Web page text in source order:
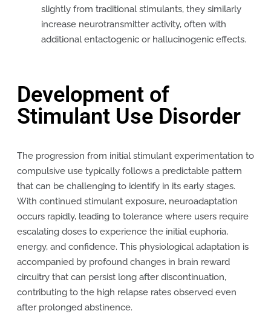
slightly from traditional stimulants, they similarly
increase neurotransmitter activity, often with
additional entactogenic or hallucinogenic effects.
Development of
Stimulant Use Disorder
The progression from initial stimulant experimentation to
compulsive use typically follows a predictable pattern
that can be challenging to identify in its early stages.
With continued stimulant exposure, neuroadaptation
occurs rapidly, leading to tolerance where users require
escalating doses to experience the initial euphoria,
energy, and confidence. This physiological adaptation is
accompanied by profound changes in brain reward
circuitry that can persist long after discontinuation,
contributing to the high relapse rates observed even
after prolonged abstinence.